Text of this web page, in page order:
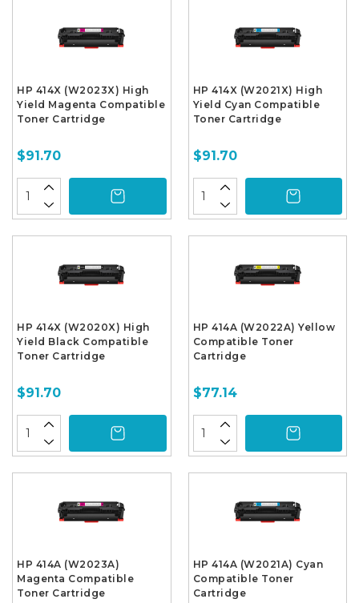
HP 414X (W2023X) High
Yield Magenta Compatible
Toner Cartridge
$91.70
HP 414X (W2021X) High
Yield Cyan Compatible
Toner Cartridge
$91.70
HP 414X (W2020X) High
Yield Black Compatible
Toner Cartridge
$91.70
HP 414A (W2022A) Yellow
Compatible Toner
Cartridge
$77.14
HP 414A (W2023A)
Magenta Compatible
Toner Cartridge
HP 414A (W2021A) Cyan
Compatible Toner
Cartridge